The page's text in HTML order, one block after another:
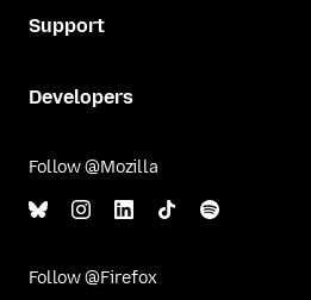
Support
Developers
Follow @Mozilla
Follow @Firefox